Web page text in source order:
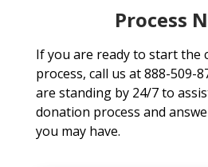
Process
If you are ready to start the
process, call us at 888-509-
are standing by 24/7 to
donation process and
you may have.